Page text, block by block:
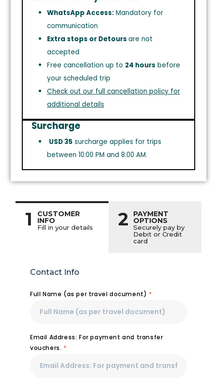
WhatsApp Access:Mandatory for
communication
Extra stops or Detours are not
accepted
Free cancellation up to 24 hours before
your scheduled trip
Check out our full cancellation policy for
additional details
Surcharge
USD 35 surcharge applies for trips
between 10:00 PM and 8:00 AM.
1 CUSTOMER
INFO
Fill in your details 2 PAYMENT
OPTIONS
Securely pay by
Debit or Credit
card
Contact Info
Full Name (as per travel document) *
Email Address: For payment and transfer
vouchers. *